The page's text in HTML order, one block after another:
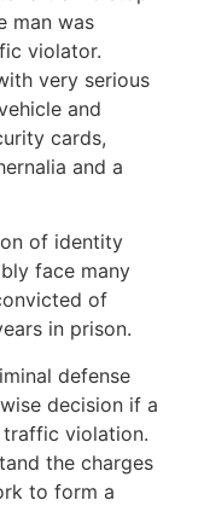
man was
violator.
very serious
and
cards,
and a
of identity
face many
of
in prison.
defense
decision if a
traffic violation.
the charges
to form a